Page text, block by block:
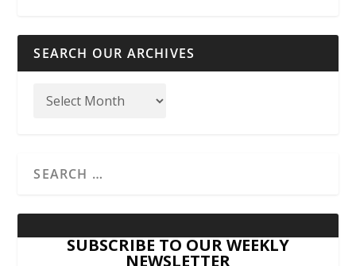
SEARCH OUR ARCHIVES
SUBSCRIBE TO OUR WEEKLY
NEWSLETTER